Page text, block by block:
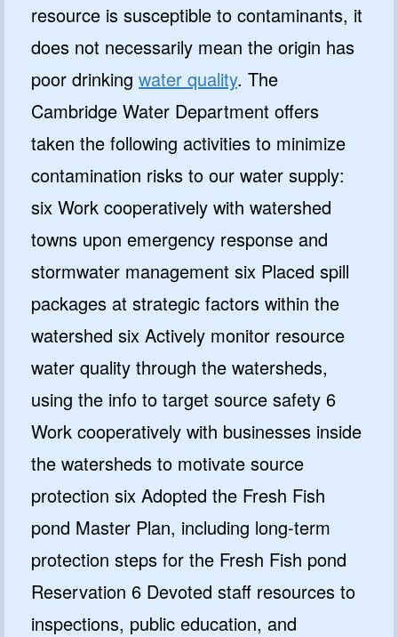
resource is susceptible to contaminants, it
does not necessarily mean the origin has
poor drinking water quality. The
Cambridge Water Department offers
taken the following activities to minimize
contamination risks to our water supply:
six Work cooperatively with watershed
towns upon emergency response and
stormwater management six Placed spill
packages at strategic factors within the
watershed six Actively monitor resource
water quality through the watersheds,
using the info to target source safety 6
Work cooperatively with businesses inside
the watersheds to motivate source
protection six Adopted the Fresh Fish
pond Master Plan, including long-term
protection steps for the Fresh Fish pond
Reservation 6 Devoted staff resources to
inspections, public education, and